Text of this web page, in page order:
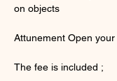
on objects
Attunement Open your
The fee is included ;